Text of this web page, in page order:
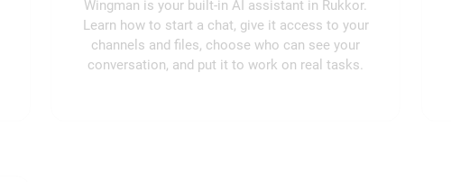
Wingman is your built-in AI assistant in Rukkor.
Learn how to start a chat, give it access to your
channels and files, choose who can see your
conversation, and put it to work on real tasks.